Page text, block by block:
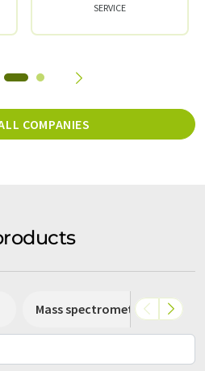
SERVICE
COMPANIES
Mass spectrometers